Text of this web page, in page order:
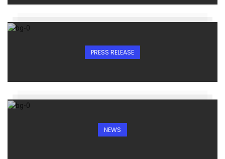
PRESS RELEASE
NEWS